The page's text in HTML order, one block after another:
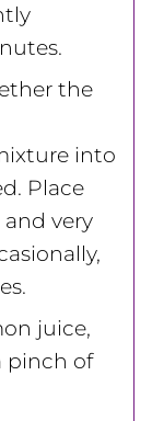
the
into
Place
very
juice,
pinch of